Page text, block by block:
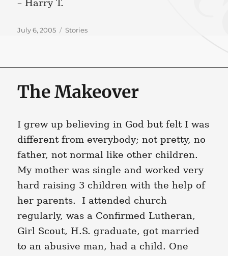
– Harry T.
Posted
July 6, 2005 Categories
Stories
The Makeover
I grew up believing in God but felt I was
different from everybody; not pretty, no
father, not normal like other children.
My mother was single and worked very
hard raising 3 children with the help of
her parents. I attended church
regularly, was a Confirmed Lutheran,
Girl Scout, H.S. graduate, got married
to an abusive man, had a child. One